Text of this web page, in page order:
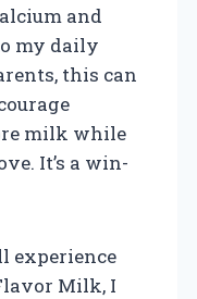
and
my daily
this can
milk while
It’s a win-
experience
Milk, I